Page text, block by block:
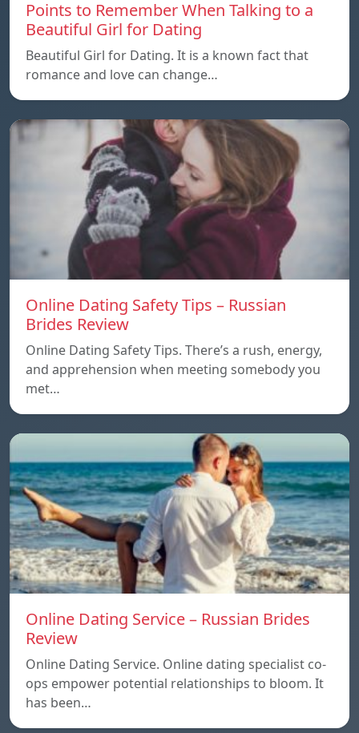
Points to Remember When Talking to a
Beautiful Girl for Dating
Beautiful Girl for Dating. It is a known fact that
romance and love can change…
Online Dating Safety Tips – Russian
Brides Review
Online Dating Safety Tips. There’s a rush, energy,
and apprehension when meeting somebody you
met…
Online Dating Service – Russian Brides
Review
Online Dating Service. Online dating specialist co-
ops empower potential relationships to bloom. It
has been…